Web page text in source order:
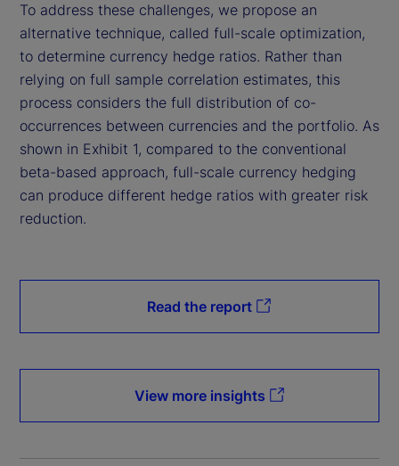
To address these challenges, we propose an
alternative technique, called full-scale optimization,
to determine currency hedge ratios. Rather than
relying on full sample correlation estimates, this
process considers the full distribution of co-
occurrences between currencies and the portfolio. As
shown in Exhibit 1, compared to the conventional
beta-based approach, full-scale currency hedging
can produce different hedge ratios with greater risk
reduction.
Read the report
View more insights